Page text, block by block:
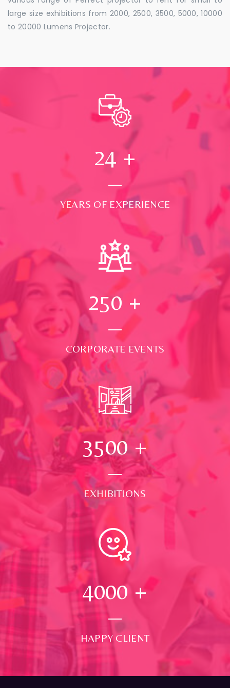
large size exhibitions from 2000, 2500, 3500, 5000, 10000
to 20000 Lumens Projector.
24 +
YEARS OF EXPERIENCE
250 +
CORPORATE EVENTS
3500+
EXHIBITIONS
4000 +
HAPPY CLIENT